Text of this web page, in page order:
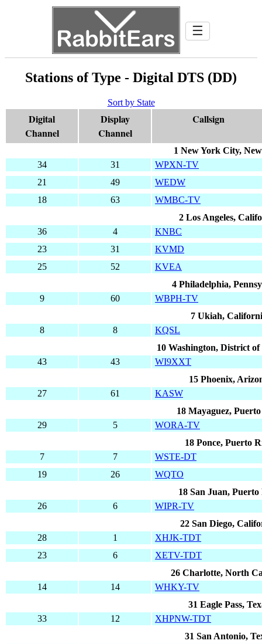
☰
Stations of Type - Digital DTS (DD)
Sort by State
Digital
Channel
Display
Channel
Callsign
1 New York City,
34
31
WPXN-TV
21
49
WEDW
18
63
WMBC-TV
2 Los Angeles,
36
4
KNBC
23
31
KVMD
25
52
KVEA
4 Philadelphia,
9
60
WBPH-TV
7 Ukiah,
8
8
KQSL
10 Washington, District
43
43
WI9XXT
15 Phoenix,
27
61
KASW
18 Mayaguez,
29
5
WORA-TV
18 Ponce, Puerto
7
7
WSTE-DT
19
26
WQTO
18 San Juan, Puerto
26
6
WIPR-TV
22 San Diego,
28
1
XHJK-TDT
23
6
XETV-TDT
26 Charlotte, North
14
14
WHKY-TV
31 Eagle Pass,
33
12
XHPNW-TDT
31 San Antonio,